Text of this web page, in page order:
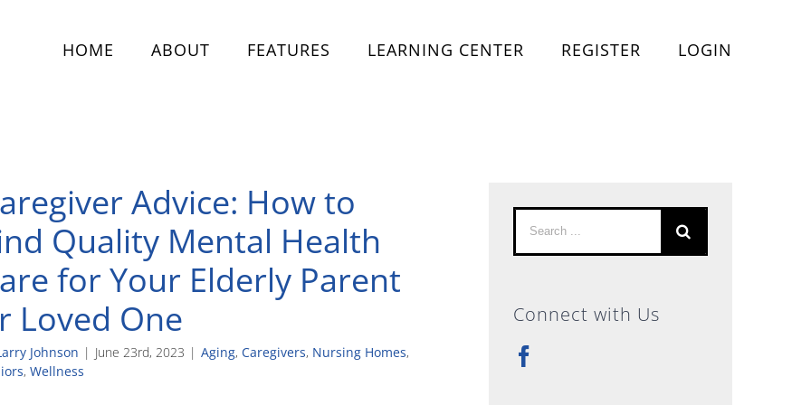
HOME ABOUT FEATURES LEARNING CENTER REGISTER LOGIN
Advice: How to
Quality Mental Health
for Your Elderly Parent
Loved One
Johnson | June 23rd, 2023 | Aging, Caregivers, Nursing Homes,
, Wellness
Search
for:
Connect with Us